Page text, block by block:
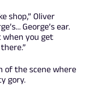
shop,” Oliver
George’s ear.
when you get
of the scene where
gory.